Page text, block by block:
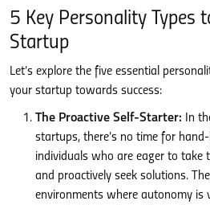
5 Key Personality Types
Startup
Let’s explore the five essential
your startup towards success:
The Proactive Self-Starter: In
startups, there’s no time for
individuals who are eager to take
and proactively seek solutions.
environments where autonomy is